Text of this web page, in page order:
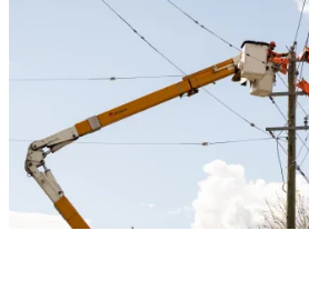
Approvals, permits and
Underground service trenches
Locates and safe digging
Commercial design
Residential design
Distribution system design
Information release consent